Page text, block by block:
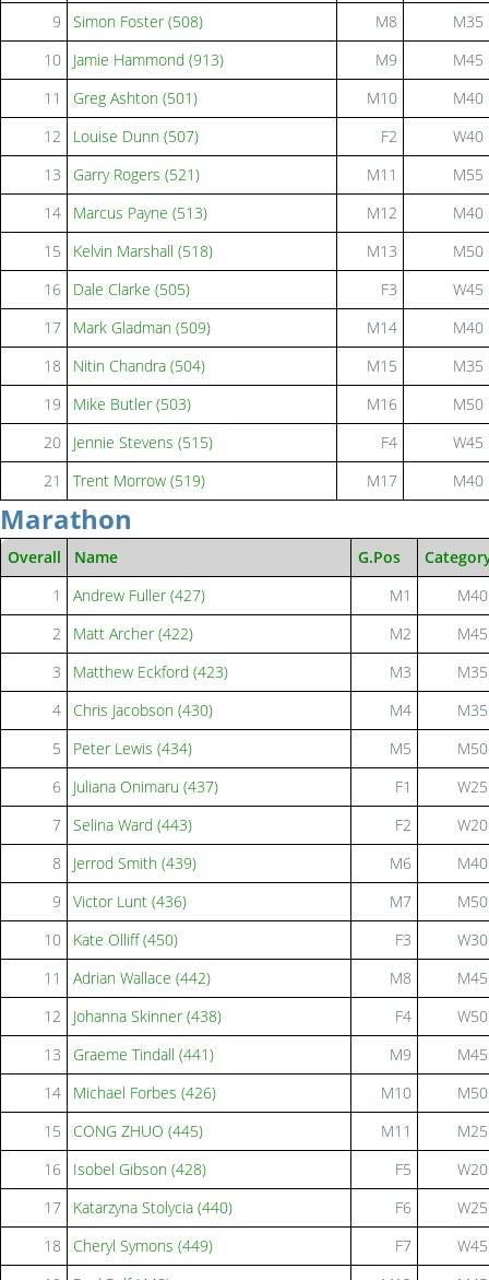
9
Simon Foster (508) M8
M35
10
Jamie Hammond (913) M9
M45
11
Greg Ashton (501) M10
M40
12
Louise Dunn (507) F2
W40
13
Garry Rogers (521) M11
M55
14
Marcus Payne (513) M12
M40
15
Kelvin Marshall (518) M13
M50
16
Dale Clarke (505) F3
W45
17
Mark Gladman (509) M14
M40
18
Nitin Chandra (504) M15
M35
19
Mike Butler (503) M16
M50
20
Jennie Stevens (515) F4
W45
21
Trent Morrow (519) M17 M40
Marathon
Overall Name G.Pos
1
Andrew Fuller (427) M1
M40
2
Matt Archer (422) M2
M45
3
Matthew Eckford (423) M3
M35
4
Chris Jacobson (430) M4
M35
5
Peter Lewis (434) M5
M50
6
Juliana Onimaru (437) F1
W25
7 Selina Ward (443) F2
W20
8
Jerrod Smith (439) M6
M40
9
Victor Lunt (436) M7
M50
10
Kate Olliff (450) F3
W30
11
Adrian Wallace (442) M8
M45
12
Johanna Skinner (438) F4
W50
13
Graeme Tindall (441) M9
M45
14
Michael Forbes (426) M10
M50
15
CONG ZHUO (445) M11
M25
16
Isobel Gibson (428) F5
W20
17
Katarzyna Stolycia (440) F6
W25
18
Cheryl Symons (449) F7
W45